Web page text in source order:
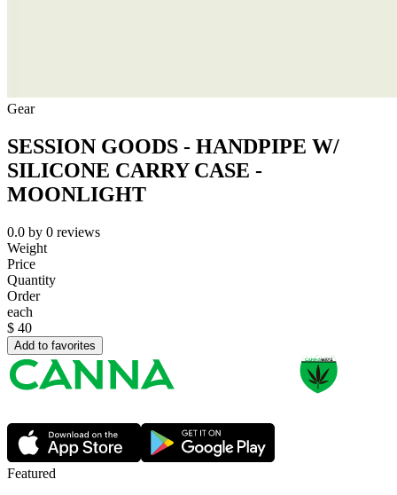
Gear
SESSION GOODS - HANDPIPE W/
SILICONE CARRY CASE -
MOONLIGHT
0.0 by 0 reviews
Weight
Price
Quantity
Order
each
$ 40
Add to favorites
Featured